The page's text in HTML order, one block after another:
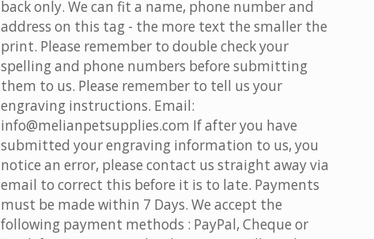
back only. We can fit a name, phone number and
address on this tag - the more text the smaller the
print. Please remember to double check your
spelling and phone numbers before submitting
them to us. Please remember to tell us your
engraving instructions. Email:
info@melianpetsupplies.com If after you have
submitted your engraving information to us, you
notice an error, please contact us straight away via
email to correct this before it is to late. Payments
must be made within 7 Days. We accept the
following payment methods : PayPal, Cheque or